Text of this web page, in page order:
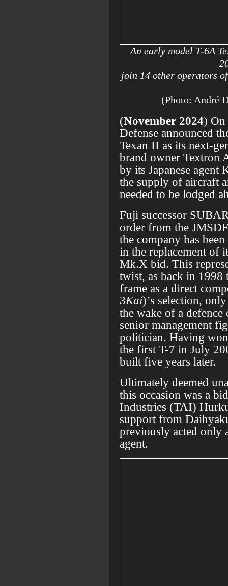
An early model T-6A
join 14 other operators
(Photo: André
(November 2024) On
Defense announced
Texan II as its next-
brand owner Textron
by its Japanese agent
the supply of aircraft
needed to be lodged
Fuji successor
order from the
the company has
in the replacement of
Mk.X bid. This
twist, as back in 1998
frame as a direct
3Kai)’s selection,
the wake of a
senior management
politician. Having
the first T-7 in July
built five years later.
Ultimately deemed
this occasion was a
Industries (TAI)
support from
previously acted only
agent.